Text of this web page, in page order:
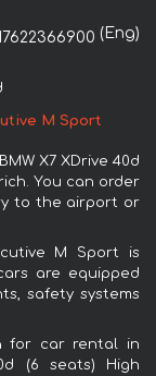
(Eng)
M Sport
X7 XDrive 40d
You can order
to the airport or
M Sport is
are equipped
safety systems
for car rental in
(6 seats) High